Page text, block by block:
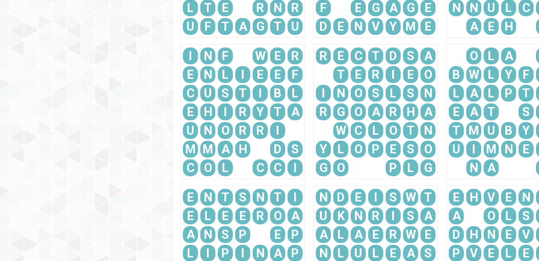
L
T E R N
R
U
F T A G T U
F
E G A G
E
D
E N V Y M E
N
N U L
C
A
E H
I N F W E
R
E
N L I E E
F
C
U S T I B
L
E
H I R Y T
A
U
N O R R
I
M M A H D
S
C
O L C C I
R E C T D S
A
T
E R I E
O
I
N O S L S
N
R
G O A R H
A
W
C L O T
N
Y
L O P E S
O
G
O P L G
O L
A
B
W L Y
F
L
A L P
T
E
A T
S
T
M U B
Y
U
I M N
E
N
A
E N T S N T
I
E
L E E R O
A
A
N S P E
P
L
I P I N A
P
N D E I S W T
U
K N R I S
A
A
L A E R W
E
N
L U L E A
S
E H V E
N
A
O L
S
D
H N E
V
P
V E L
E